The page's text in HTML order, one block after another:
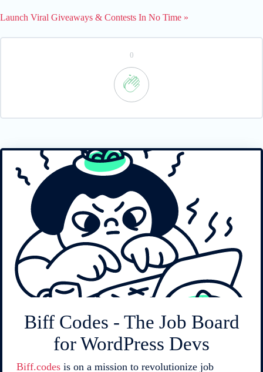
Launch Viral Giveaways & Contests In No Time »
0
Biff Codes - The Job Board
for WordPress Devs
Biff.codes is on a mission to revolutionize job